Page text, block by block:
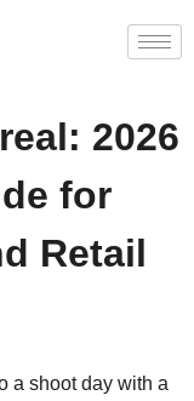
2026
for
Retail
a shoot day with a